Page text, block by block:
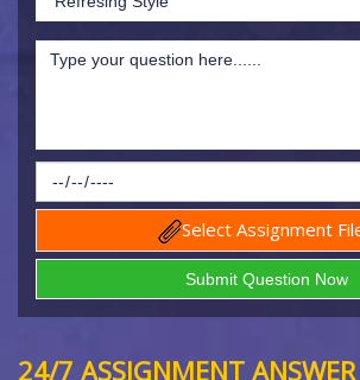
Select Assignment
24/7 ASSIGNMENT ANSWER